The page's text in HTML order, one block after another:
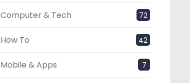
Computer & Tech 72
How To 42
Mobile & Apps 7